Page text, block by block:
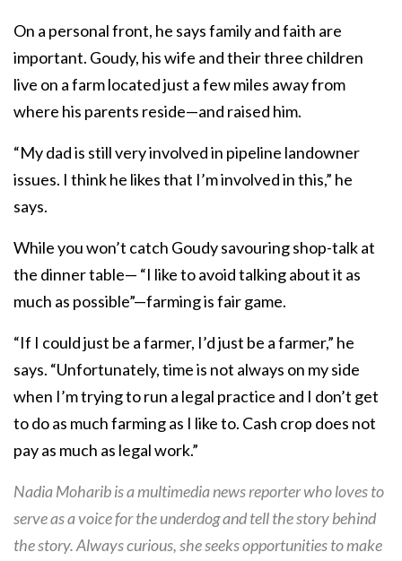
On a personal front, he says family and faith are
important. Goudy, his wife and their three children
live on a farm located just a few miles away from
where his parents reside—and raised him.
“My dad is still very involved in pipeline landowner
issues. I think he likes that I’m involved in this,” he
says.
While you won’t catch Goudy savouring shop-talk at
the dinner table— “I like to avoid talking about it as
much as possible”—farming is fair game.
“If I could just be a farmer, I’d just be a farmer,” he
says. “Unfortunately, time is not always on my side
when I’m trying to run a legal practice and I don’t get
to do as much farming as I like to. Cash crop does not
pay as much as legal work.”
Nadia Moharib is a multimedia news reporter who loves to
serve as a voice for the underdog and tell the story behind
the story. Always curious, she seeks opportunities to make